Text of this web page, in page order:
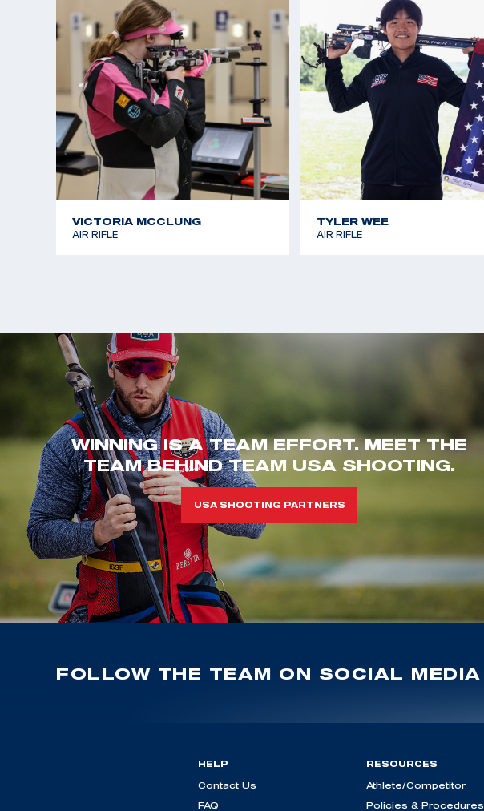
VICTORIA MCCLUNG
AIR RIFLE
TYLER WEE
AIR RIFLE
WINNING IS A TEAM EFFORT. MEET THE
TEAM BEHIND TEAM USA SHOOTING.
USA SHOOTING PARTNERS
FOLLOW THE TEAM ON SOCIAL MEDIA
HELP
Contact Us
FAQ
RESOURCES
Athlete/Competitor
Policies & Procedures